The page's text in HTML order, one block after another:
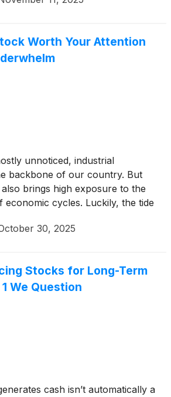
Worth Your Attention
unnoticed, industrial
backbone of our country. But
brings high exposure to the
economic cycles. Luckily, the tide
six months has topped the S&P
30, 2025
Stocks for Long-Term
We Question
cash isn’t automatically a